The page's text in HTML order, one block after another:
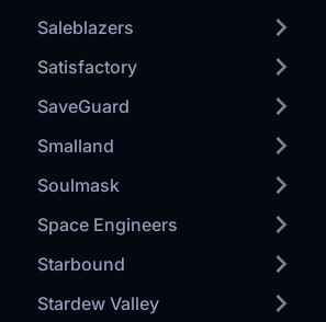
Saleblazers
Satisfactory
SaveGuard
Smalland
Soulmask
Space Engineers
Starbound
Stardew Valley